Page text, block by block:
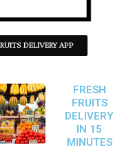
DELIVERY APP
FRESH
FRUITS
DELIVERY
IN 15
MINUTES